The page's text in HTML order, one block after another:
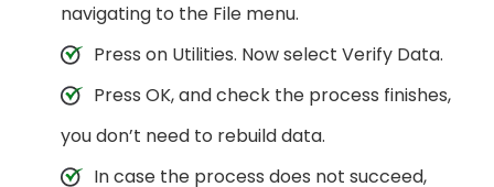
navigating to the File menu.
Press on Utilities. Now select Verify Data.
Press OK, and check the process finishes,
you don’t need to rebuild data.
In case the process does not succeed,